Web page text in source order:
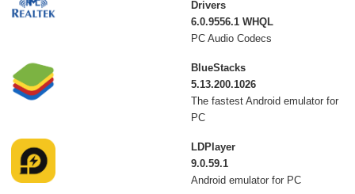
Drivers
6.0.9556.1 WHQL
PC Audio Codecs
BlueStacks
5.13.200.1026
The fastest Android emulator for
PC
LDPlayer
9.0.59.1
Android emulator for PC